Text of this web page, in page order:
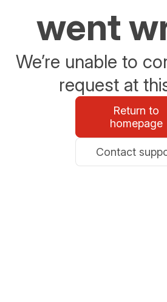
went
We’re unable to
request at
Return to
homepage
Contact